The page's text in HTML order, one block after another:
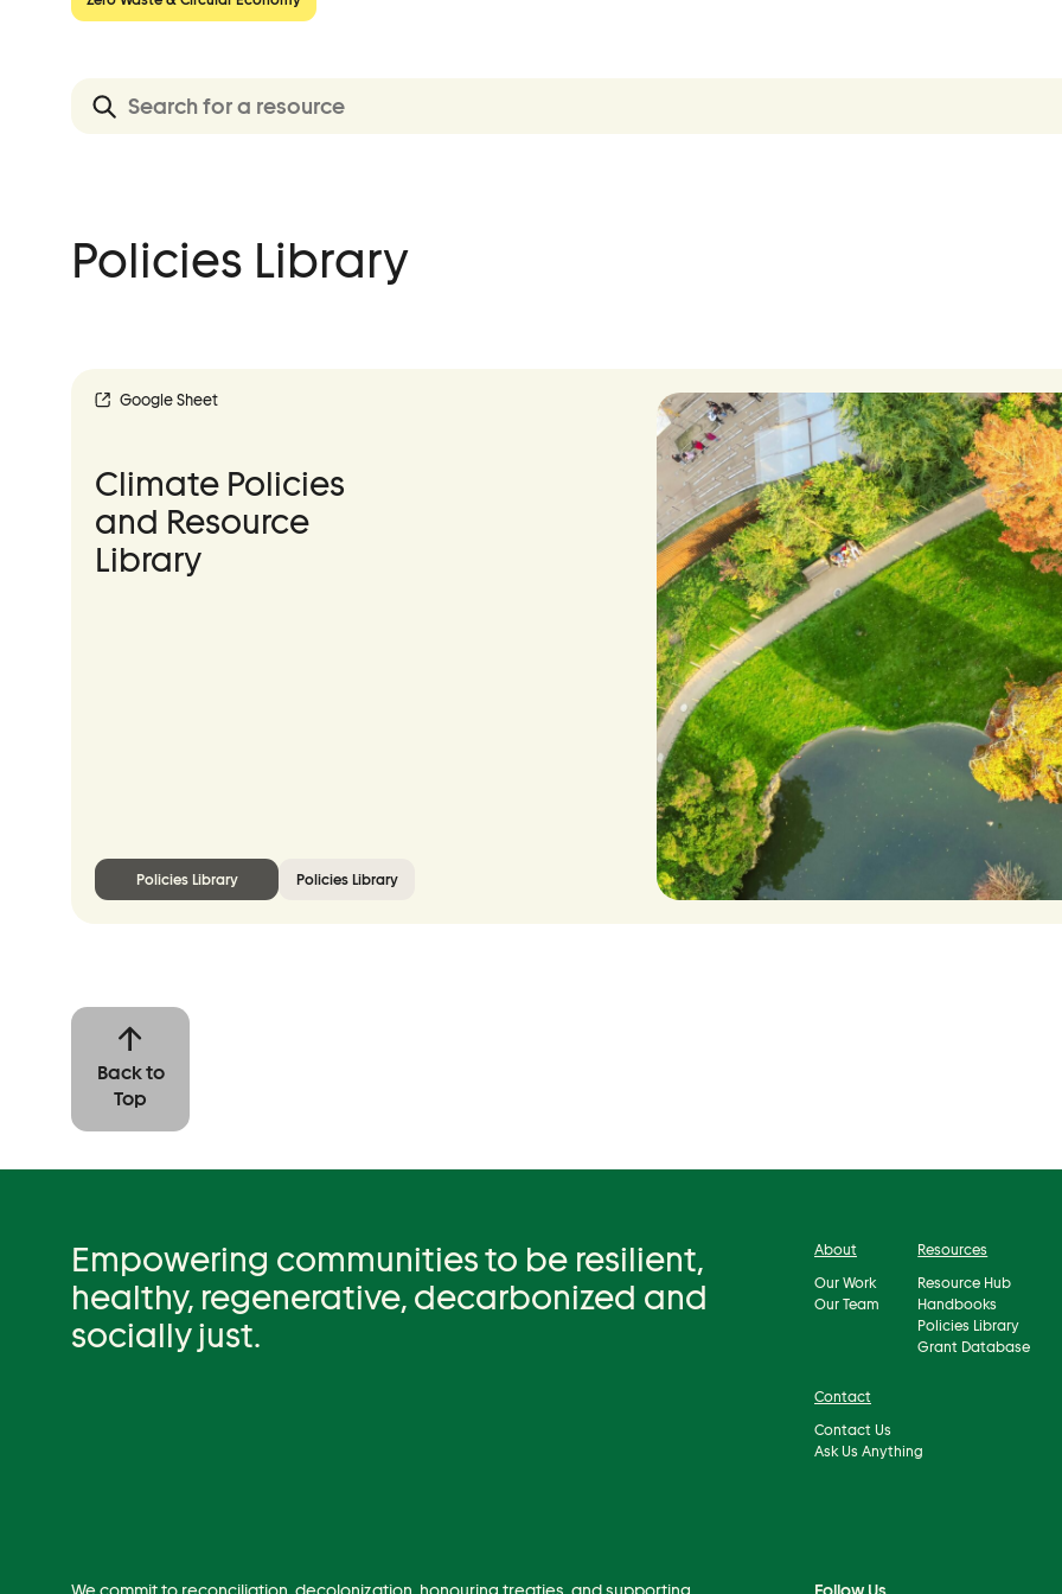
Event Details
Municipal Mobilization
Policies Library
Google Sheet
Climate Policies
and Resource
Library
Policies Library Policies Library
Back to
Top
Empowering communities to be resilient,
healthy, regenerative, decarbonized and
socially just.
About
Our Work
Our Team
Resources
Resource Hub
Handbooks
Policies Library
Grant Database
Contact
Contact Us
Ask Us Anything